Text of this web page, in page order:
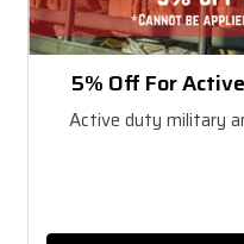
5% Off For
Active duty military